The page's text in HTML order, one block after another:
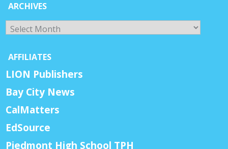
ARCHIVES
Archives
AFFILIATES
LION Publishers
Bay City News
CalMatters
EdSource
Piedmont High School TPH